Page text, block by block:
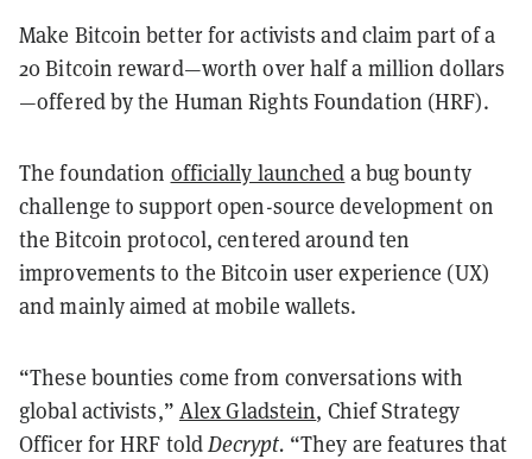
Make Bitcoin better for activists and claim part of a
20 Bitcoin reward—worth over half a million dollars
—offered by the Human Rights Foundation (HRF).
The foundation officially launched a bug bounty
challenge to support open-source development on
the Bitcoin protocol, centered around ten
improvements to the Bitcoin user experience (UX)
and mainly aimed at mobile wallets.
“These bounties come from conversations with
global activists,” Alex Gladstein, Chief Strategy
Officer for HRF toldDecrypt. “They are features that